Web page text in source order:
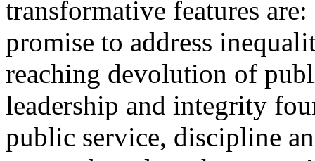
transformative features
promise to address
reaching devolution of
leadership and integrity
public service, discipline